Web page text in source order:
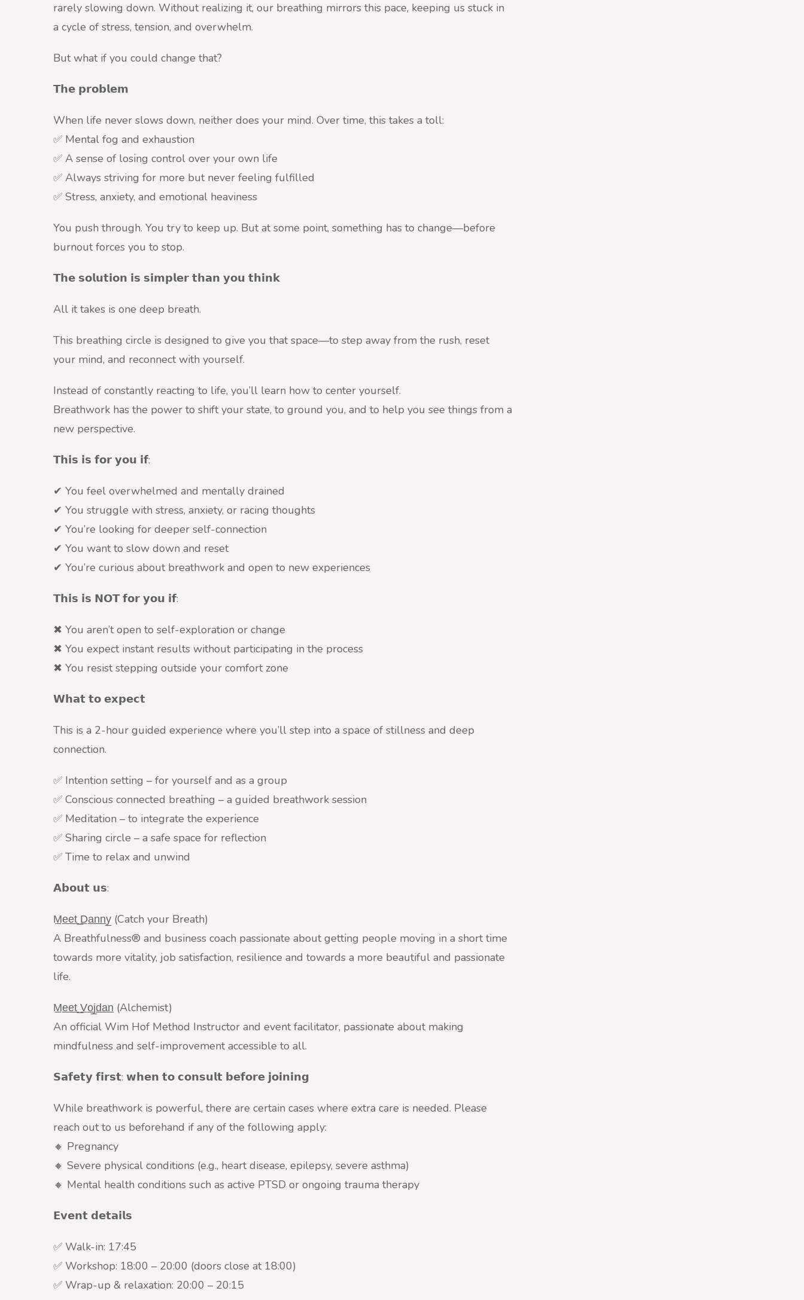
rarely slowing down. Without realizing it, our breathing mirrors this pace, keeping us stuck in
a cycle of stress, tension, and overwhelm.
But what if you could change that?
𝗧𝗵𝗲 𝗽𝗿𝗼𝗯𝗹𝗲𝗺
When life never slows down, neither does your mind. Over time, this takes a toll:
✅ Mental fog and exhaustion
✅ A sense of losing control over your own life
✅ Always striving for more but never feeling fulfilled
✅ Stress, anxiety, and emotional heaviness
You push through. You try to keep up. But at some point, something has to change—before
burnout forces you to stop.
𝗧𝗵𝗲 𝘀𝗼𝗹𝘂𝘁𝗶𝗼𝗻 𝗶𝘀 𝘀𝗶𝗺𝗽𝗹𝗲𝗿 𝘁𝗵𝗮𝗻 𝘆𝗼𝘂 𝘁𝗵𝗶𝗻𝗸
All it takes is one deep breath.
This breathing circle is designed to give you that space—to step away from the rush, reset
your mind, and reconnect with yourself.
Instead of constantly reacting to life, you’ll learn how to center yourself.
Breathwork has the power to shift your state, to ground you, and to help you see things from a
new perspective.
𝗧𝗵𝗶𝘀 𝗶𝘀 𝗳𝗼𝗿 𝘆𝗼𝘂 𝗶𝗳:
✔ You feel overwhelmed and mentally drained
✔ You struggle with stress, anxiety, or racing thoughts
✔ You’re looking for deeper self-connection
✔ You want to slow down and reset
✔ You’re curious about breathwork and open to new experiences
𝗧𝗵𝗶𝘀 𝗶𝘀 𝗡𝗢𝗧 𝗳𝗼𝗿 𝘆𝗼𝘂 𝗶𝗳:
✖ You aren’t open to self-exploration or change
✖ You expect instant results without participating in the process
✖ You resist stepping outside your comfort zone
𝗪𝗵𝗮𝘁 𝘁𝗼 𝗲𝘅𝗽𝗲𝗰𝘁
This is a 2-hour guided experience where you’ll step into a space of stillness and deep
connection.
✅ Intention setting – for yourself and as a group
✅ Conscious connected breathing – a guided breathwork session
✅ Meditation – to integrate the experience
✅ Sharing circle – a safe space for reflection
✅ Time to relax and unwind
𝗔𝗯𝗼𝘂𝘁 𝘂𝘀:
M̲e̲e̲t̲ ̲D̲a̲n̲n̲y̲ (Catch your Breath)
A Breathfulness® and business coach passionate about getting people moving in a short time
towards more vitality, job satisfaction, resilience and towards a more beautiful and passionate
life.
M̲e̲e̲t̲ ̲V̲o̲j̲d̲a̲n̲ (Alchemist)
An official Wim Hof Method Instructor and event facilitator, passionate about making
mindfulness and self-improvement accessible to all.
𝗦𝗮𝗳𝗲𝘁𝘆 𝗳𝗶𝗿𝘀𝘁: 𝘄𝗵𝗲𝗻 𝘁𝗼 𝗰𝗼𝗻𝘀𝘂𝗹𝘁 𝗯𝗲𝗳𝗼𝗿𝗲 𝗷𝗼𝗶𝗻𝗶𝗻𝗴
While breathwork is powerful, there are certain cases where extra care is needed. Please
reach out to us beforehand if any of the following apply:
🔸 Pregnancy
🔸 Severe physical conditions (e.g., heart disease, epilepsy, severe asthma)
🔸 Mental health conditions such as active PTSD or ongoing trauma therapy
𝗘𝘃𝗲𝗻𝘁 𝗱𝗲𝘁𝗮𝗶𝗹𝘀
✅ Walk-in: 17:45
✅ Workshop: 18:00 – 20:00 (doors close at 18:00)
✅ Wrap-up & relaxation: 20:00 – 20:15